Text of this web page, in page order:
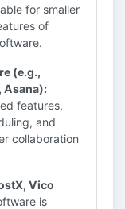
for smaller
of
(e.g.,
Asana):
features,
and
collaboration
Vico
is